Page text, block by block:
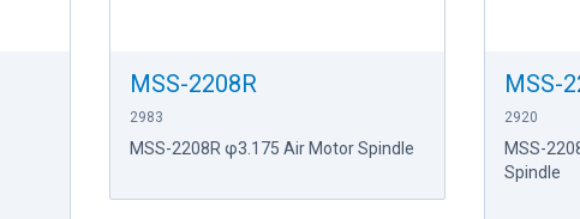
MSS-2208R
2983
MSS-2208R φ3.175 Air Motor Spindle
MSS-
2920
MSS-
Spindle